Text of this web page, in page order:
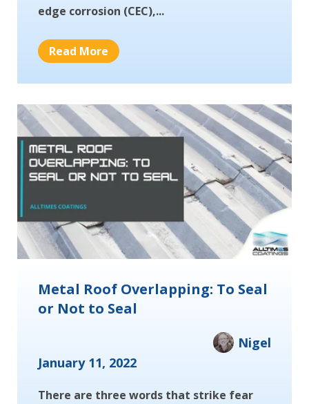
edge corrosion (CEC),...
Read More
Metal Roof Overlapping: To Seal
or Not to Seal
Nigel
January 11, 2022
There are three words that strike fear